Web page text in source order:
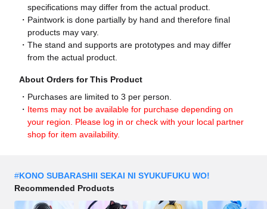
specifications may differ from the actual product.
Paintwork is done partially by hand and therefore final
products may vary.
The stand and supports are prototypes and may differ
from the actual product.
About Orders for This Product
Purchases are limited to 3 per person.
Items may not be available for purchase depending on
your region. Please log in or check with your local partner
shop for item availability.
#KONO SUBARASHII SEKAI NI SYUKUFUKU WO!
Recommended Products